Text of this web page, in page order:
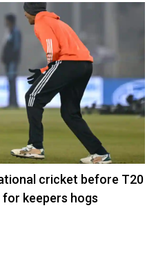
cricket before T20
for keepers hogs